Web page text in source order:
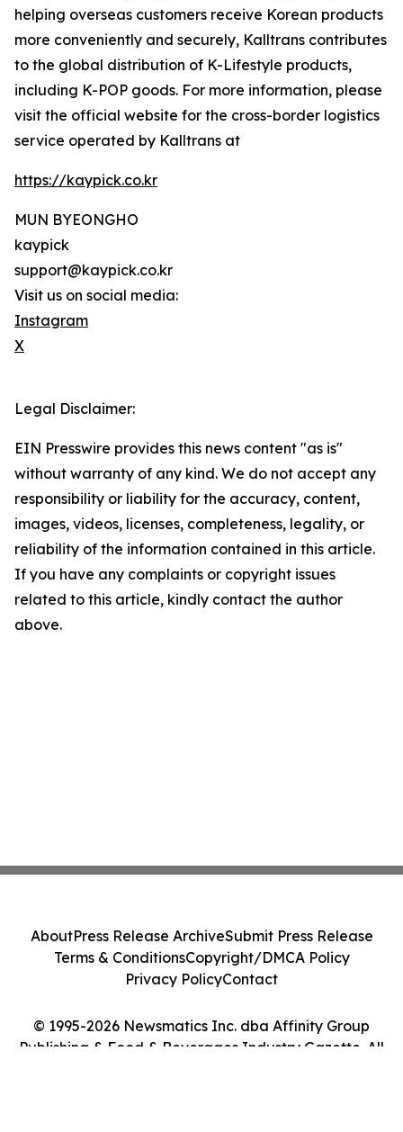
helping overseas customers receive Korean products
more conveniently and securely, Kalltrans contributes
to the global distribution of K-Lifestyle products,
including K-POP goods. For more information, please
visit the official website for the cross-border logistics
service operated by Kalltrans at
https://kaypick.co.kr
MUN BYEONGHO
kaypick
support@kaypick.co.kr
Visit us on social media:
Instagram
X
Legal Disclaimer:
EIN Presswire provides this news content "as is"
without warranty of any kind. We do not accept any
responsibility or liability for the accuracy, content,
images, videos, licenses, completeness, legality, or
reliability of the information contained in this article.
If you have any complaints or copyright issues
related to this article, kindly contact the author
above.
© 1995-2026 Newsmatics Inc. dba Affinity Group
Publishing & Food & Beverages Industry Gazette. All
AboutPress Release ArchiveSubmit Press Release
Terms & ConditionsCopyright/DMCA Policy
Privacy PolicyContact